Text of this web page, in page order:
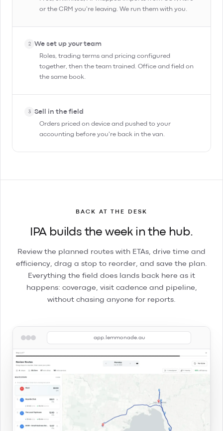
or the CRM you're leaving. We run them with you.
2 We set up your team
Roles, trading terms and pricing configured
together, then the team trained. Office and field on
the same book.
3 Sell in the field
Orders priced on device and pushed to your
accounting before you're back in the van.
BACK AT THE DESK
IPA builds the week in the hub.
Review the planned routes with ETAs, drive time and
efficiency, drag a stop to reorder, and save the plan.
Everything the field does lands back here as it
happens: coverage, visit cadence and pipeline,
without chasing anyone for reports.
app.lemmonade.au